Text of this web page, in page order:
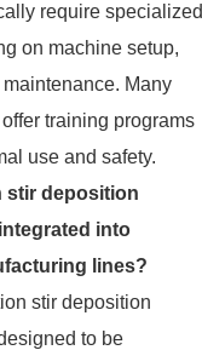
require specialized
on machine setup,
Many
training programs
use and safety.
stir deposition
into
lines?
stir deposition
to be